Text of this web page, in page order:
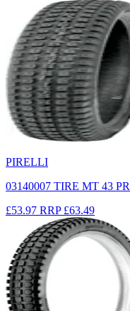
PIRELLI
03140007 TIRE MT 43
£53.97 RRP £63.49